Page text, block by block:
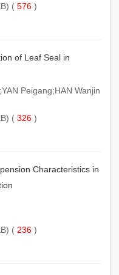
( 576 )
of Leaf Seal in
Peigang;HAN Wanjin
( 326 )
Characteristics in
( 236 )